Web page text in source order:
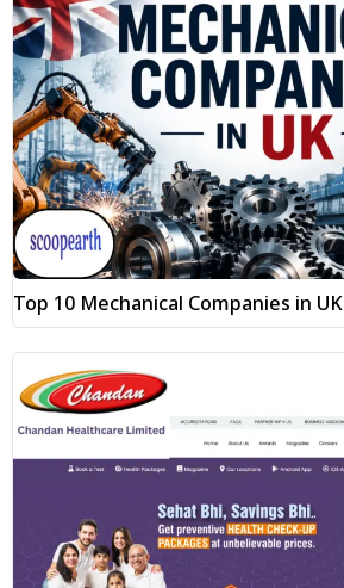
Top 10 Mechanical Companies in UK